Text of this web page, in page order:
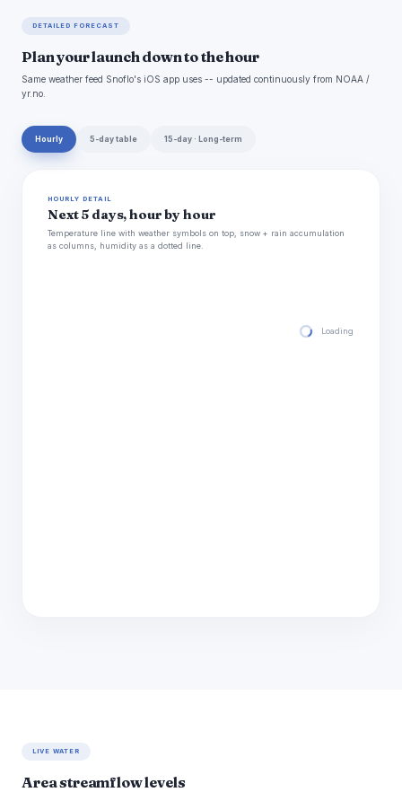
DETAILED FORECAST
Plan your launch down to the hour
Same weather feed Snoflo's iOS app uses -- updated continuously from NOAA /
yr.no.
Hourly 5-day table 15-day · Long-term
HOURLY DETAIL
Next 5 days, hour by hour
Temperature line with weather symbols on top, snow + rain accumulation
as columns, humidity as a dotted line.
Loading hourly
LIVE WATER
Area streamflow levels